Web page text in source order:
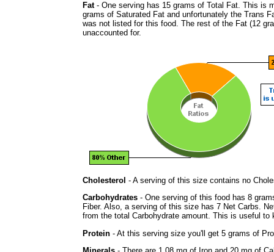
Fat- One serving has 15 grams of Total Fat. This is
grams of Saturated Fat and unfortunately the Trans
was not listed for this food. The rest of the Fat (12
unaccounted for.
Cholesterol - A serving of this size contains no
Carbohydrates - One serving of this food has 8
Fiber. Also, a serving of this size has 7 Net Carbs.
from the total Carbohydrate amount. This is useful
Protein - At this serving size you'll get 5 grams of